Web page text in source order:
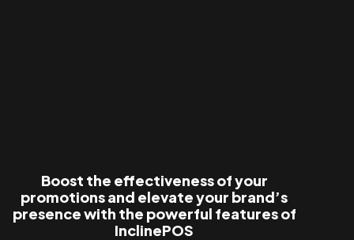
Boost the effectiveness of your
promotions and elevate your brand’s
presence with the powerful features of
InclinePOS